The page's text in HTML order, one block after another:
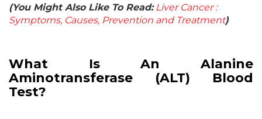
(You Might Also Like To Read: Liver Cancer :
Symptoms, Causes, Prevention and Treatment)
What Is An Alanine
Aminotransferase (ALT) Blood
Test?